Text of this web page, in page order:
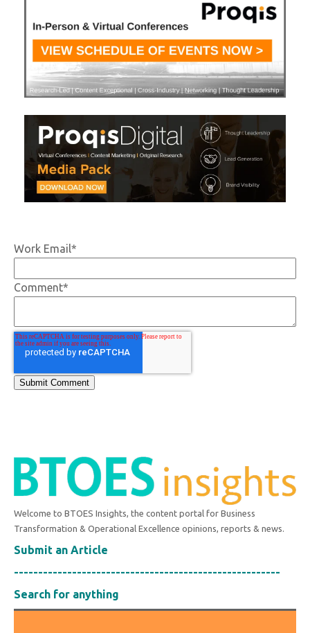
Work Email*
Comment*
Welcome to BTOES Insights, the content portal for Business
Transformation & Operational Excellence opinions, reports & news.
Submit an Article
-------------------------------------------------------
Search for anything